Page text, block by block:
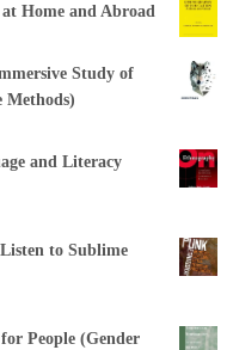
Home and Abroad
Study of
Methods)
and Literacy
to Sublime
People (Gender